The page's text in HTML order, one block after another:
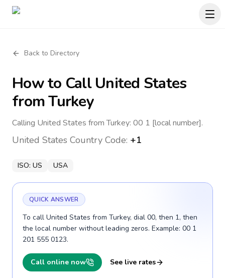
Back to Directory
How to CallUnited States
from Turkey
Calling United States from Turkey: 00 1 [local number].
United States Country Code: +1
ISO: US USA
QUICK ANSWER
To call United States from Turkey, dial 00, then 1, then
the local number without leading zeros. Example: 00 1
201 555 0123.
Call online now See live rates